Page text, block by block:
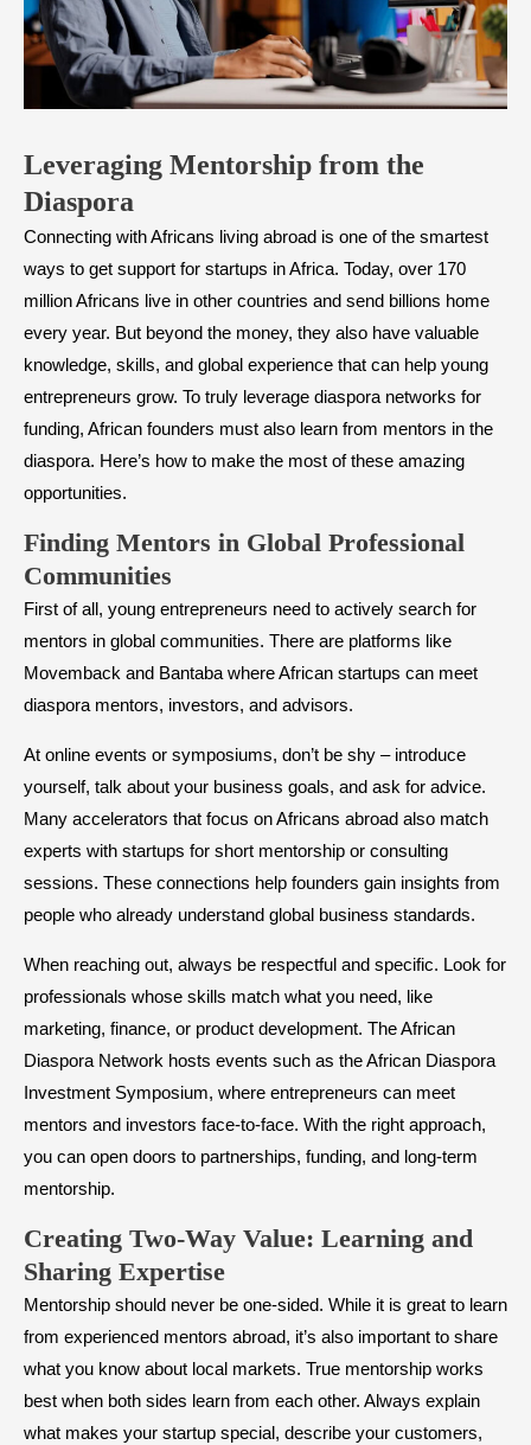
Leveraging Mentorship from the
Diaspora
Connecting with Africans living abroad is one of the smartest
ways to get support for startups in Africa. Today, over 170
million Africans live in other countries and send billions home
every year. But beyond the money, they also have valuable
knowledge, skills, and global experience that can help young
entrepreneurs grow. To truly leverage diaspora networks for
funding, African founders must also learn from mentors in the
diaspora. Here’s how to make the most of these amazing
opportunities.
Finding Mentors in Global Professional
Communities
First of all, young entrepreneurs need to actively search for
mentors in global communities. There are platforms like
Movemback and Bantaba where African startups can meet
diaspora mentors, investors, and advisors.
At online events or symposiums, don’t be shy – introduce
yourself, talk about your business goals, and ask for advice.
Many accelerators that focus on Africans abroad also match
experts with startups for short mentorship or consulting
sessions. These connections help founders gain insights from
people who already understand global business standards.
When reaching out, always be respectful and specific. Look for
professionals whose skills match what you need, like
marketing, finance, or product development. The African
Diaspora Network hosts events such as the African Diaspora
Investment Symposium, where entrepreneurs can meet
mentors and investors face-to-face. With the right approach,
you can open doors to partnerships, funding, and long-term
mentorship.
Creating Two-Way Value: Learning and
Sharing Expertise
Mentorship should never be one-sided. While it is great to learn
from experienced mentors abroad, it’s also important to share
what you know about local markets. True mentorship works
best when both sides learn from each other. Always explain
what makes your startup special, describe your customers,